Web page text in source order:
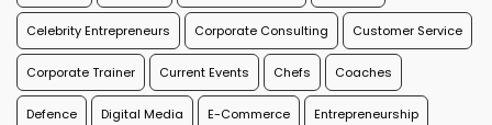
Celebrity Entrepreneurs Corporate Consulting Customer Service
Corporate Trainer Current Events Chefs Coaches
Defence Digital Media E-Commerce Entrepreneurship